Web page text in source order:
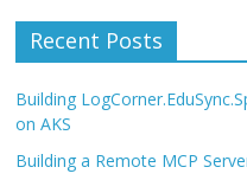
Recent Posts
Building
on AKS
Building a Remote MCP